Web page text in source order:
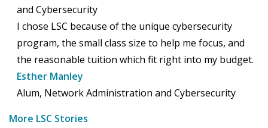
and Cybersecurity
I chose LSC because of the unique cybersecurity
program, the small class size to help me focus, and
the reasonable tuition which fit right into my budget.
Esther Manley
Alum, Network Administration and Cybersecurity
More LSC Stories